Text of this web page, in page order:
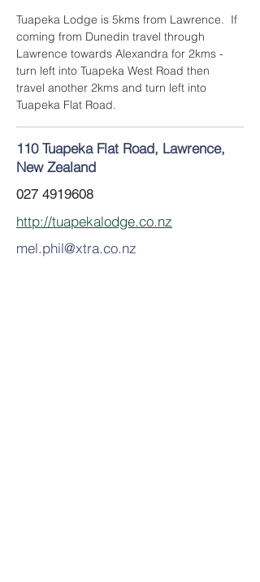
Tuapeka Lodge is 5kms from Lawrence.  If
coming from Dunedin travel through
Lawrence towards Alexandra for 2kms -
turn left into Tuapeka West Road then
travel another 2kms and turn left into
Tuapeka Flat Road.
110 Tuapeka Flat Road, Lawrence,
New Zealand
027 4919608
http://tuapekalodge.co.nz
mel.phil@xtra.co.nz